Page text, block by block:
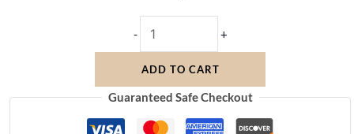
- +
ADD TO CART
Guaranteed Safe Checkout